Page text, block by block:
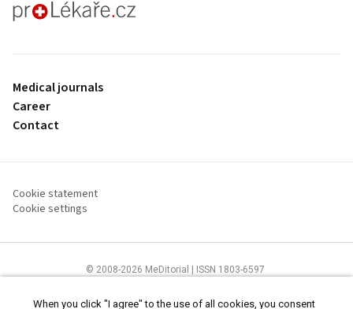
proLékaře.cz
Medical journals
Career
Contact
Cookie statement
Cookie settings
© 2008-2026 MeDitorial | ISSN 1803-6597
Useandcookies statement.
When you click "I agree" to the use of all cookies, you consent